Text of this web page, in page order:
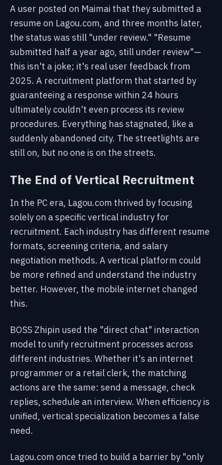
A user posted on Maimai that they submitted a
resume on Lagou.com, and three months later,
the status was still "under review." "Resume
submitted half a year ago, still under review"—
this isn't a joke; it's real user feedback from
2025. A recruitment platform that started by
guaranteeing a response within 24 hours
ultimately couldn't even process its review
procedures. Everything has stagnated, like a
suddenly abandoned city. The streetlights are
still on, but no one is on the streets.
The End of Vertical Recruitment
In the PC era, Lagou.com thrived by focusing
solely on a specific vertical industry for
recruitment. Each industry has different resume
formats, screening criteria, and salary
negotiation methods. A vertical platform could
be more refined and understand the industry
better. However, the mobile internet changed
this.
BOSS Zhipin used the "direct chat" interaction
model to unify recruitment processes across
different industries. Whether it's an internet
programmer or a retail clerk, the matching
actions are the same: send a message, check
replies, schedule an interview. When efficiency is
unified, vertical specialization becomes a false
need.
Lagou.com once tried to build a barrier by "only